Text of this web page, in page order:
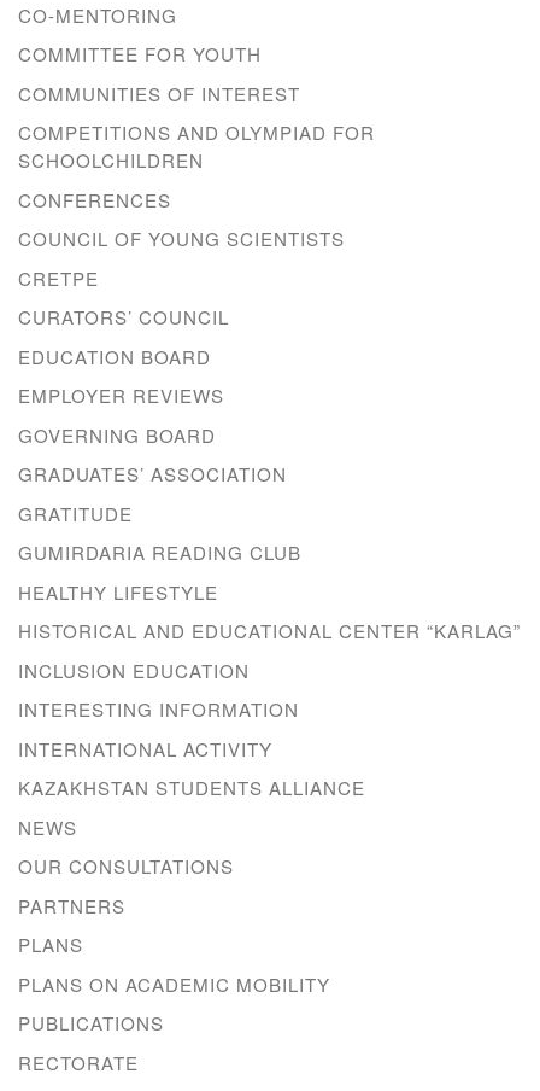
CO-MENTORING
COMMITTEE FOR YOUTH
COMMUNITIES OF INTEREST
COMPETITIONS AND OLYMPIAD FOR
SCHOOLCHILDREN
CONFERENCES
COUNCIL OF YOUNG SCIENTISTS
CRETPE
CURATORS’ COUNCIL
EDUCATION BOARD
EMPLOYER REVIEWS
GOVERNING BOARD
GRADUATES’ ASSOCIATION
GRATITUDE
GUMIRDARIA READING CLUB
HEALTHY LIFESTYLE
HISTORICAL AND EDUCATIONAL CENTER “KARLAG”
INCLUSION EDUCATION
INTERESTING INFORMATION
INTERNATIONAL ACTIVITY
KAZAKHSTAN STUDENTS ALLIANCE
NEWS
OUR CONSULTATIONS
PARTNERS
PLANS
PLANS ON ACADEMIC MOBILITY
PUBLICATIONS
RECTORATE